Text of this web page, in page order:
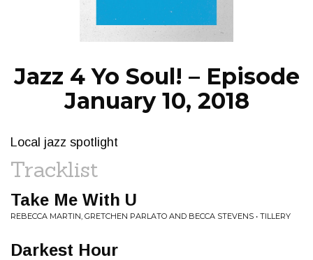
NEWS
Jazz 4 Yo Soul! – Episode
January 10, 2018
Local jazz spotlight
Tracklist
Take Me With U
REBECCA MARTIN, GRETCHEN PARLATO AND BECCA STEVENS • TILLERY
Darkest Hour